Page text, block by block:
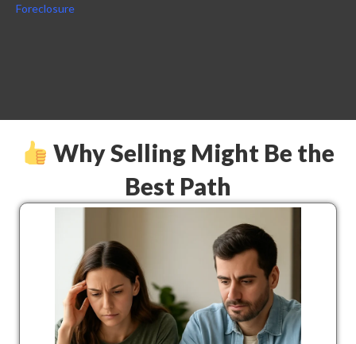
Foreclosure
Why Selling Might Be the
Best Path